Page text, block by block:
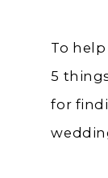
To
5
for